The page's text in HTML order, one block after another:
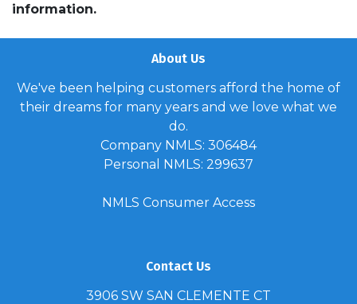
information.
About Us
We've been helping customers afford the home of
their dreams for many years and we love what we
do.
Company NMLS: 306484
Personal NMLS: 299637
NMLS Consumer Access
Contact Us
3906 SW SAN CLEMENTE CT